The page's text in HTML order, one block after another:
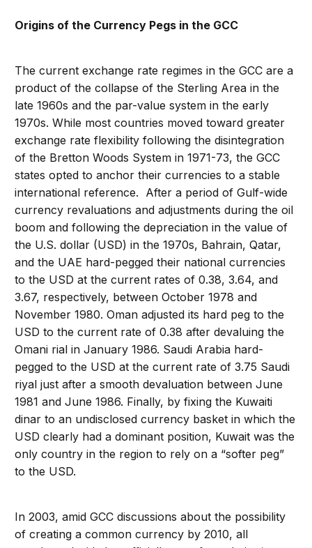
Origins of the Currency Pegs in the GCC
The current exchange rate regimes in the GCC are a
product of the collapse of the Sterling Area in the
late 1960s and the par-value system in the early
1970s. While most countries moved toward greater
exchange rate flexibility following the disintegration
of the Bretton Woods System in 1971-73, the GCC
states opted to anchor their currencies to a stable
international reference. After a period of Gulf-wide
currency revaluations and adjustments during the oil
boom and following the depreciation in the value of
the U.S. dollar (USD) in the 1970s, Bahrain, Qatar,
and the UAE hard-pegged their national currencies
to the USD at the current rates of 0.38, 3.64, and
3.67, respectively, between October 1978 and
November 1980. Oman adjusted its hard peg to the
USD to the current rate of 0.38 after devaluing the
Omani rial in January 1986. Saudi Arabia hard-
pegged to the USD at the current rate of 3.75 Saudi
riyal just after a smooth devaluation between June
1981 and June 1986. Finally, by fixing the Kuwaiti
dinar to an undisclosed currency basket in which the
USD clearly had a dominant position, Kuwait was the
only country in the region to rely on a “softer peg”
to the USD.
In 2003, amid GCC discussions about the possibility
of creating a common currency by 2010, all